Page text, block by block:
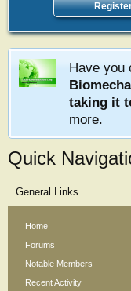
Have you
taking it
more.
Quick
General Links
Home
Forums
Notable Members
Recent Activity